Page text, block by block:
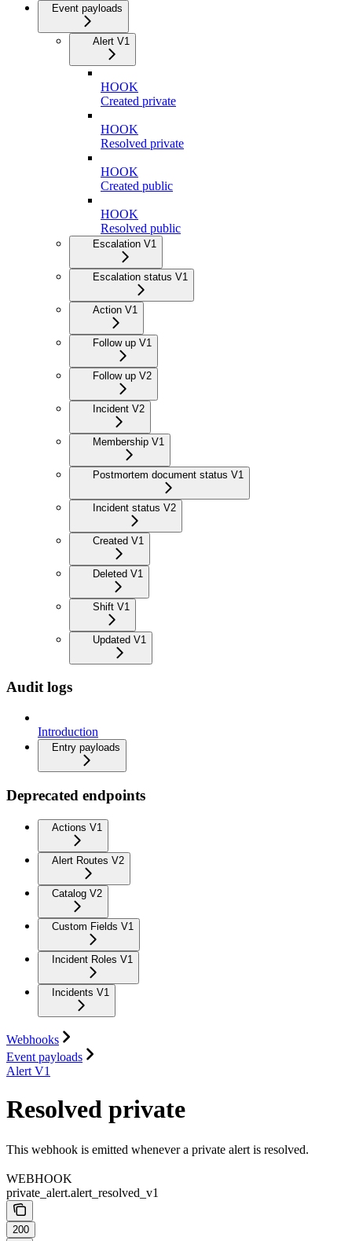
Event payloads
Alert V1
HOOK
Created private
HOOK
Resolved private
HOOK
Created public
HOOK
Resolved public
Escalation V1
Escalation status V1
Action V1
Follow up V1
Follow up V2
Incident V2
Membership V1
Postmortem document status V1
Incident status V2
Created V1
Deleted V1
Shift V1
Updated V1
Audit logs
Introduction
Entry payloads
Deprecated endpoints
Actions V1
Alert Routes V2
Catalog V2
Custom Fields V1
Incident Roles V1
Incidents V1
Webhooks
Event payloads
Alert V1
Resolved private
This webhook is emitted whenever a private alert is resolved.
WEBHOOK
private_alert.alert_resolved_v1
200